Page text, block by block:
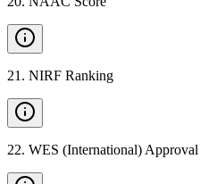
21 . NIRF Ranking
22. WES (International) Approval